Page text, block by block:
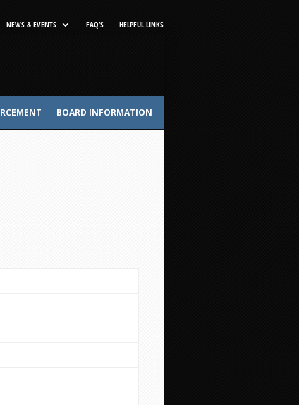
NEWS & EVENTS FAQ’S HELPFUL LINKS
BOARD INFORMATION